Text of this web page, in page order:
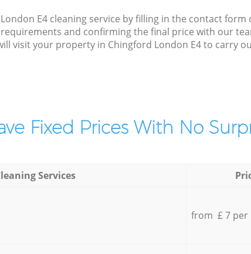
E4 cleaning service by filling in the contact
and confirming the final price with our
visit your property in Chingford London E4 to carry
Fixed Prices With No
Services
from £ 7 per